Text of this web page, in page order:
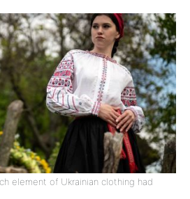
element of Ukrainian clothing had